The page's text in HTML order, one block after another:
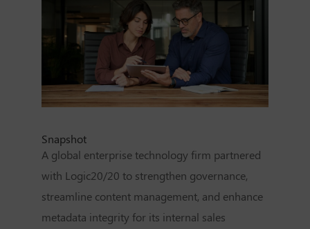
Snapshot
A global enterprise technology firm partnered
with Logic20/20 to strengthen governance,
streamline content management, and enhance
metadata integrity for its internal sales